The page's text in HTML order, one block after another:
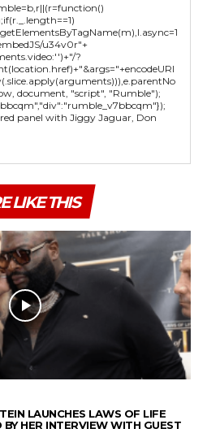
u34v0r"+
?
document, "script", "Rumble");
panel with Jiggy Jaguar, Don
LIKE THIS
LAUNCHES LAWS OF LIFE
BY HER INTERVIEW WITH GUEST